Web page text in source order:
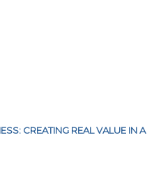
CREATING REAL VALUE IN A